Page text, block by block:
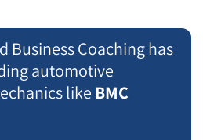
Business Coaching has
automotive
like BMC